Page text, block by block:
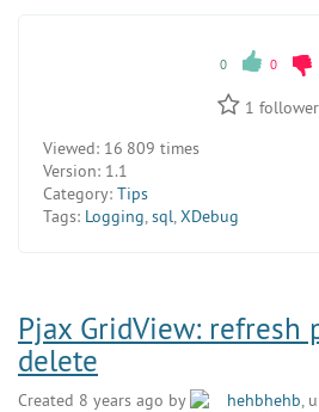
0 0
1 follower
Viewed: 16 809 times
Version: 1.1
Category: Tips
Tags: Logging,sql,XDebug
Pjax GridView: refresh
delete
Created 8 years ago by hehbhehb,